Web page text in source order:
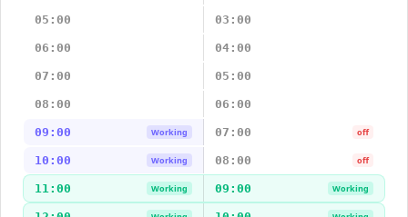
05:00 03:00
06:00 04:00
07:00 05:00
08:00 06:00
09:00 Working 07:00 off
10:00 Working 08:00 off
11:00 Working 09:00 Working